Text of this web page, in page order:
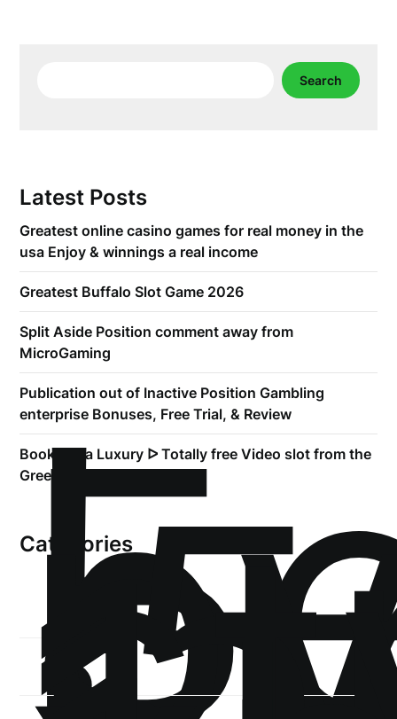
Search
Latest Posts
Greatest online casino games for real money in the
usa Enjoy & winnings a real income
Greatest Buffalo Slot Game 2026
Split Aside Position comment away from
MicroGaming
Publication out of Inactive Position Gambling
enterprise Bonuses, Free Trial, & Review
Book of Ra Luxury ᐅ Totally free Video slot from the
Greentube
Categories
!